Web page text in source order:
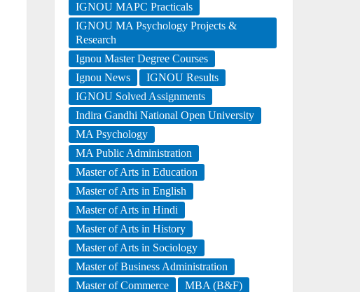
IGNOU MAPC Practicals
IGNOU MA Psychology Projects &
Research
Ignou Master Degree Courses
Ignou News
IGNOU Results
IGNOU Solved Assignments
Indira Gandhi National Open University
MA Psychology
MA Public Administration
Master of Arts in Education
Master of Arts in English
Master of Arts in Hindi
Master of Arts in History
Master of Arts in Sociology
Master of Business Administration
Master of Commerce
MBA (B&F)